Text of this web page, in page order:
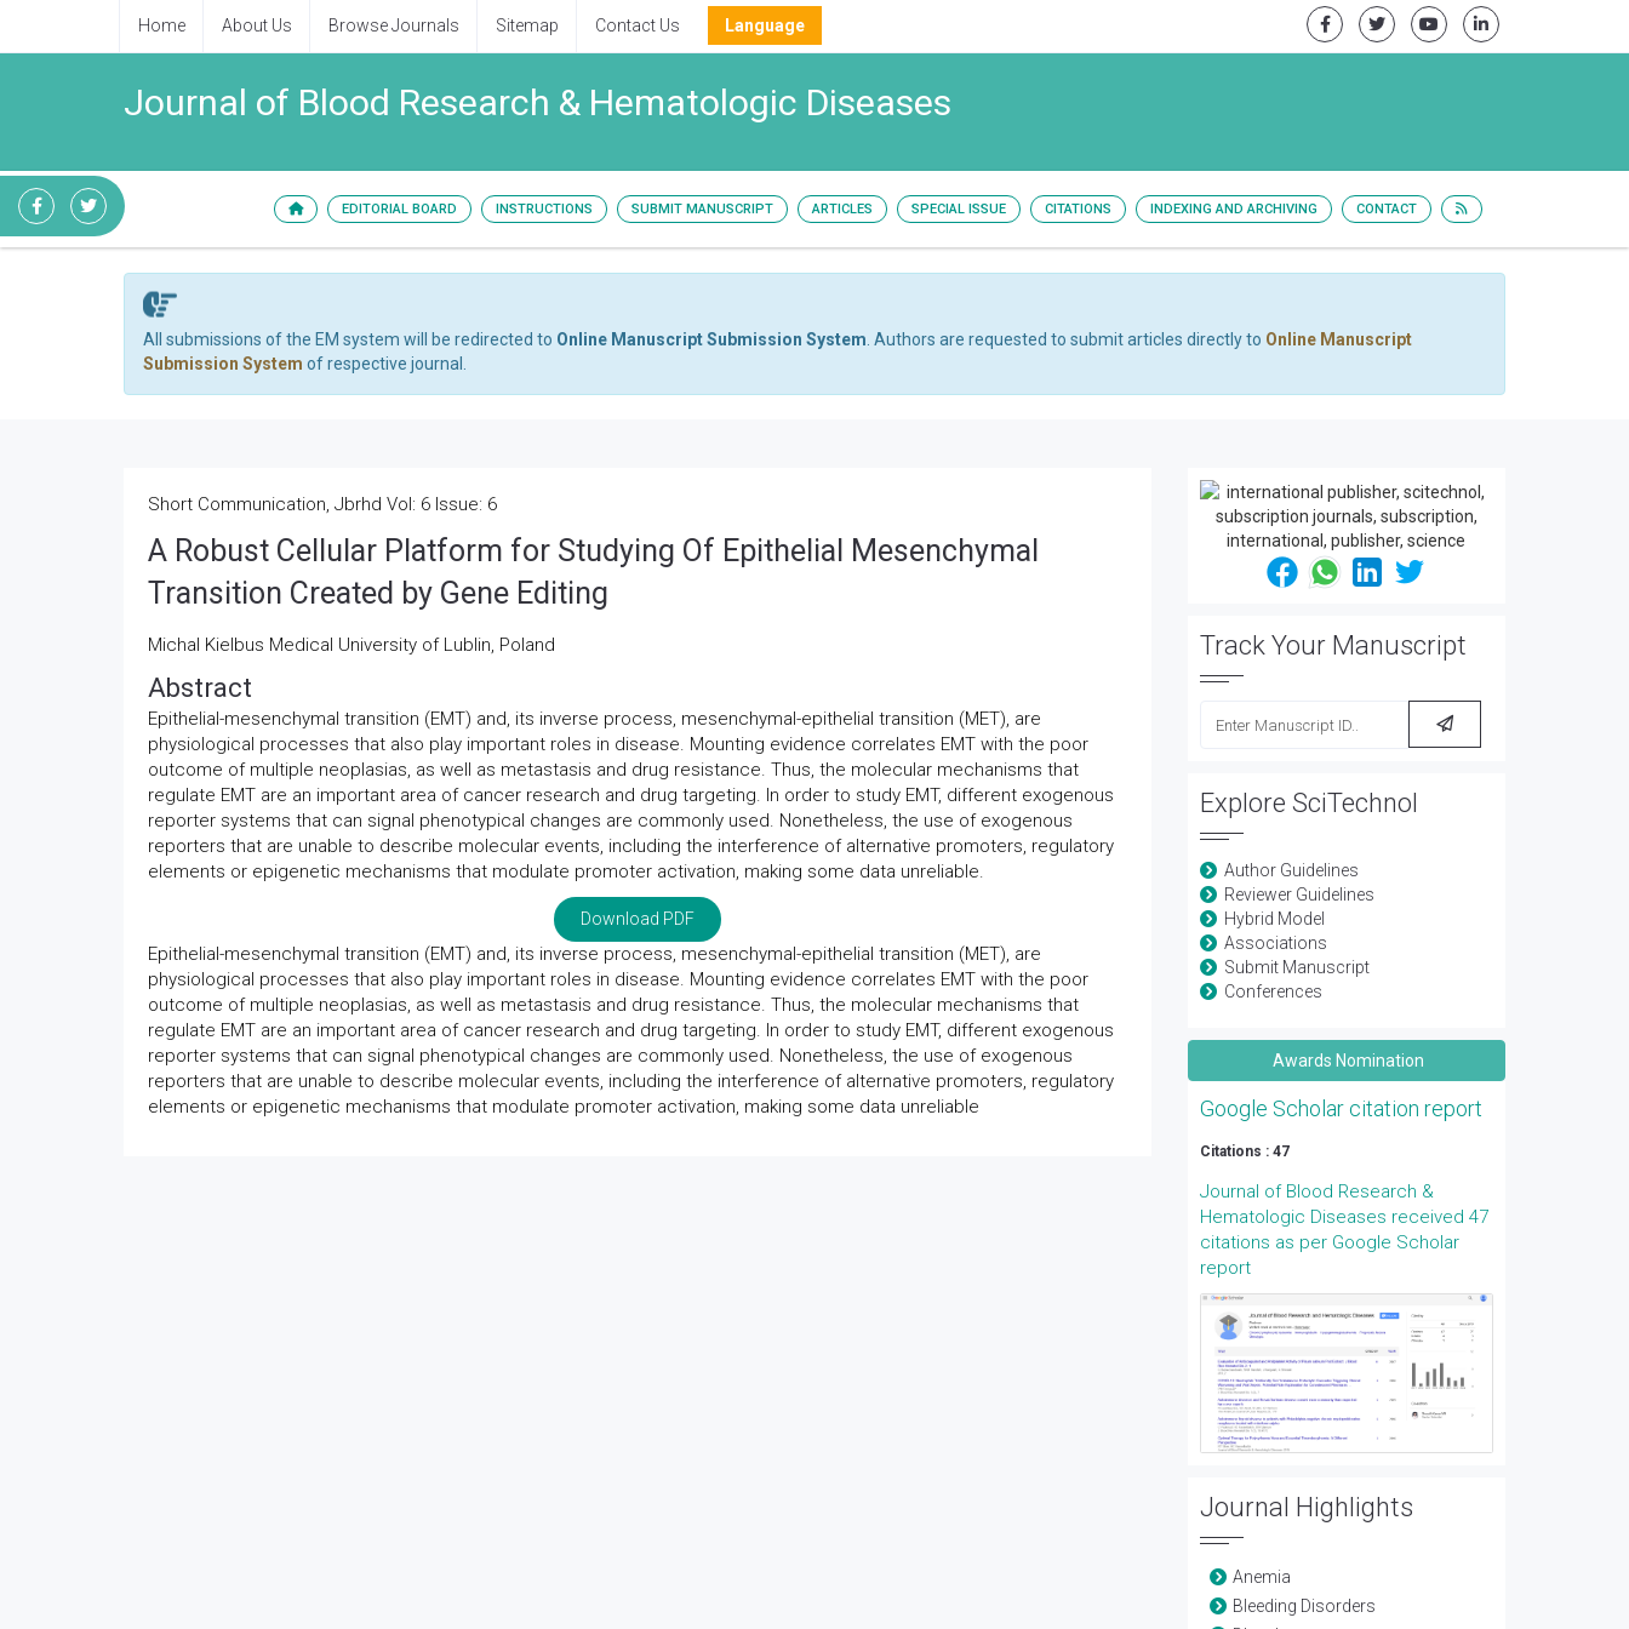
Home About Us Browse Journals Sitemap Contact Us Language
Journal of Blood Research & Hematologic Diseases
EDITORIAL BOARD INSTRUCTIONS SUBMIT MANUSCRIPT ARTICLES SPECIAL ISSUE CITATIONS INDEXING AND ARCHIVING CONTACT
All submissions of the EM system will be redirected to Online Manuscript Submission System . Authors are requested to submit articles directly to Online Manuscript
Submission System of respective journal.
Short Communication, Jbrhd Vol: 6 Issue: 6
A Robust Cellular Platform for Studying Of Epithelial Mesenchymal
Transition Created by Gene Editing
Michal Kielbus Medical University of Lublin, Poland
Abstract
Epithelial-mesenchymal transition (EMT) and, its inverse process, mesenchymal-epithelial transition (MET), are
physiological processes that also play important roles in disease. Mounting evidence correlates EMT with the poor
outcome of multiple neoplasias, as well as metastasis and drug resistance. Thus, the molecular mechanisms that
regulate EMT are an important area of cancer research and drug targeting. In order to study EMT, different exogenous
reporter systems that can signal phenotypical changes are commonly used. Nonetheless, the use of exogenous
reporters that are unable to describe molecular events, including the interference of alternative promoters, regulatory
elements or epigenetic mechanisms that modulate promoter activation, making some data unreliable.
Download PDF
Epithelial-mesenchymal transition (EMT) and, its inverse process, mesenchymal-epithelial transition (MET), are
physiological processes that also play important roles in disease. Mounting evidence correlates EMT with the poor
outcome of multiple neoplasias, as well as metastasis and drug resistance. Thus, the molecular mechanisms that
regulate EMT are an important area of cancer research and drug targeting. In order to study EMT, different exogenous
reporter systems that can signal phenotypical changes are commonly used. Nonetheless, the use of exogenous
reporters that are unable to describe molecular events, including the interference of alternative promoters, regulatory
elements or epigenetic mechanisms that modulate promoter activation, making some data unreliable
Track Your Manuscript
Explore SciTechnol
Author Guidelines
Reviewer Guidelines
Hybrid Model
Associations
Submit Manuscript
Conferences
Awards Nomination
Google Scholar citation report
Citations : 47
Journal of Blood Research &
Hematologic Diseases received 47
citations as per Google Scholar
report
Journal Highlights
Anemia
Bleeding Disorders